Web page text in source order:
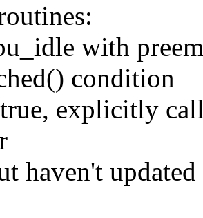
with
condition
explicitly
haven't